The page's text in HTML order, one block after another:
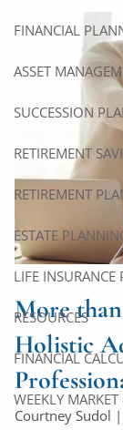
FINANCIAL
ASSET
SUCCESSION
RETIREMENT
RETIREMENT
ESTATE
LIFE INSURANCE
RESOURCES
FINANCIAL
WEEKLY
More
Holistic
Courtney Sudol |